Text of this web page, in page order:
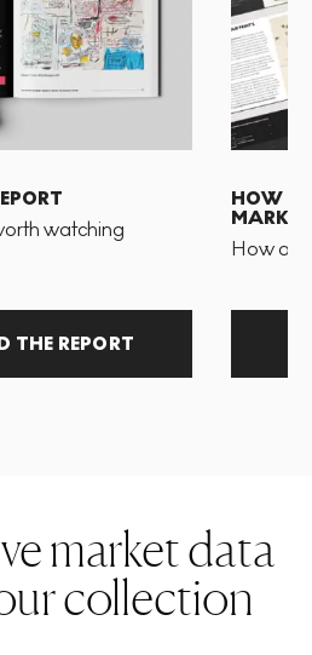
watching
THE REPORT
HOW
MARKET
How
market data
collection